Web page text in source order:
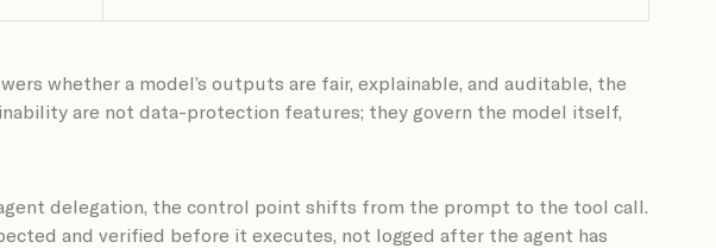
whether a model’s outputs are fair, explainable, and auditable, the
are not data-protection features; they govern the model itself,
delegation, the control point shifts from the prompt to the tool call.
and verified before it executes, not logged after the agent has